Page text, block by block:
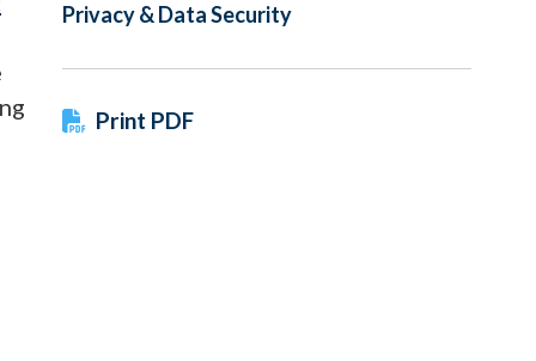
Privacy & Data Security
Print PDF